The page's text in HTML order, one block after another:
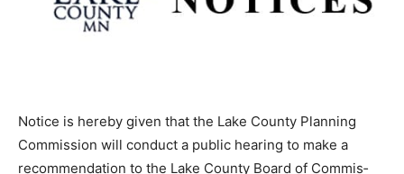
Notice is hereby given that the Lake County Planning
Commission will conduct a public hearing to make a
recommenda­tion to the Lake County Board of Commis­